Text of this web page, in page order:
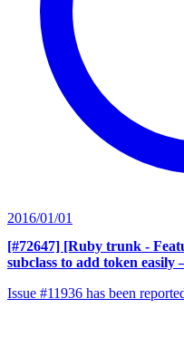
2016/01/01
[#72647] [Ruby trunk -
subclass to add token easily
Issue #11936 has been